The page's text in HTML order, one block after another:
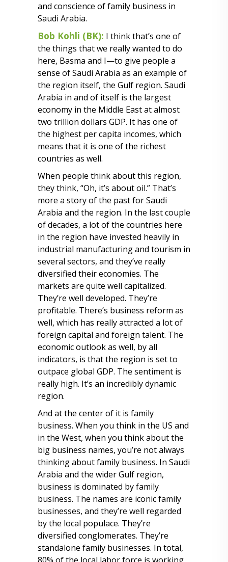
and conscience of family business in
Saudi Arabia.
Bob Kohli (BK): I think that’s one of
the things that we really wanted to do
here, Basma and I—to give people a
sense of Saudi Arabia as an example of
the region itself, the Gulf region. Saudi
Arabia in and of itself is the largest
economy in the Middle East at almost
two trillion dollars GDP. It has one of
the highest per capita incomes, which
means that it is one of the richest
countries as well.
When people think about this region,
they think, “Oh, it’s about oil.” That’s
more a story of the past for Saudi
Arabia and the region. In the last couple
of decades, a lot of the countries here
in the region have invested heavily in
industrial manufacturing and tourism in
several sectors, and they’ve really
diversified their economies. The
markets are quite well capitalized.
They’re well developed. They’re
profitable. There’s business reform as
well, which has really attracted a lot of
foreign capital and foreign talent. The
economic outlook as well, by all
indicators, is that the region is set to
outpace global GDP. The sentiment is
really high. It’s an incredibly dynamic
region.
And at the center of it is family
business. When you think in the US and
in the West, when you think about the
big business names, you’re not always
thinking about family business. In Saudi
Arabia and the wider Gulf region,
business is dominated by family
business. The names are iconic family
businesses, and they’re well regarded
by the local populace. They’re
diversified conglomerates. They’re
standalone family businesses. In total,